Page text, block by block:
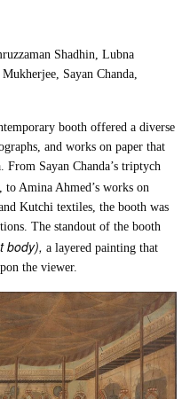
Shadhin, Lubna
Sayan Chanda,
booth offered a diverse
and works on paper that
From Sayan Chanda’s triptych
to Amina Ahmed’s works on
Kutchi textiles, the booth was
The standout of the booth
body),a layered painting that
the viewer.